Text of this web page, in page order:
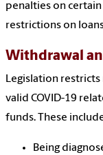
penalties on
restrictions on
Withdrawal
Legislation
valid COVID-19
funds. These
Being